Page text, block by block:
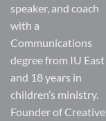
speaker, and coach
with a
Communications
degree from IU East
and 18 years in
children’s ministry.
Founder of Creative